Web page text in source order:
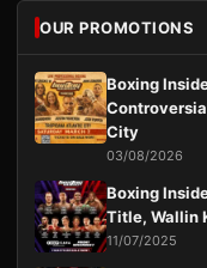
OUR PROMOTIONS
Boxing
City
03/08/2026
Boxing
Title, Wallin
11/07/2025